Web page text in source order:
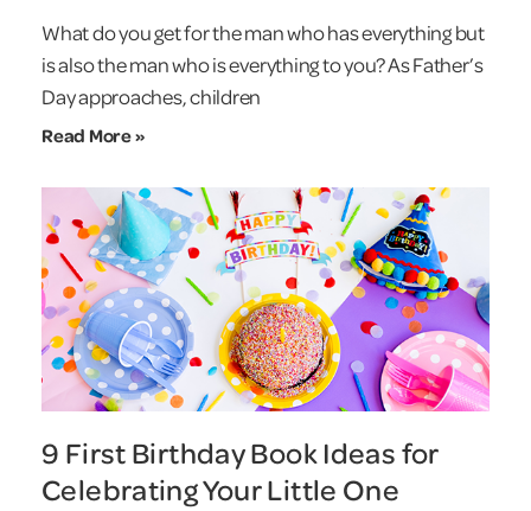
What do you get for the man who has everything but
is also the man who is everything to you? As Father’s
Day approaches, children
Read More »
9 First Birthday Book Ideas for
Celebrating Your Little One